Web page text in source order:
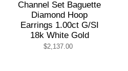
Channel Set Baguette
Diamond Hoop
Earrings 1.00ct G/SI
18k White Gold
$2,137.00